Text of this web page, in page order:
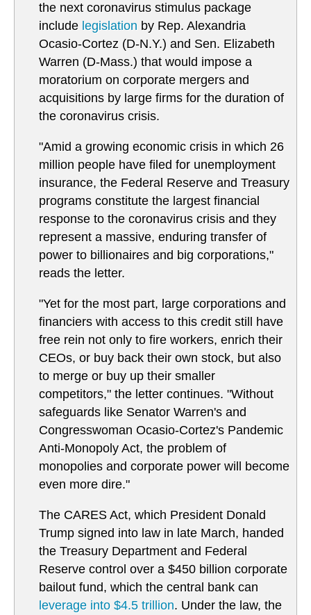
the next coronavirus stimulus package
include legislation by Rep. Alexandria
Ocasio-Cortez (D-N.Y.) and Sen. Elizabeth
Warren (D-Mass.) that would impose a
moratorium on corporate mergers and
acquisitions by large firms for the duration of
the coronavirus crisis.
"Amid a growing economic crisis in which 26
million people have filed for unemployment
insurance, the Federal Reserve and Treasury
programs constitute the largest financial
response to the coronavirus crisis and they
represent a massive, enduring transfer of
power to billionaires and big corporations,"
reads the letter.
"Yet for the most part, large corporations and
financiers with access to this credit still have
free rein not only to fire workers, enrich their
CEOs, or buy back their own stock, but also
to merge or buy up their smaller
competitors," the letter continues. "Without
safeguards like Senator Warren's and
Congresswoman Ocasio-Cortez's Pandemic
Anti-Monopoly Act, the problem of
monopolies and corporate power will become
even more dire."
The CARES Act, which President Donald
Trump signed into law in late March, handed
the Treasury Department and Federal
Reserve control over a $450 billion corporate
bailout fund, which the central bank can
leverage into $4.5 trillion. Under the law, the